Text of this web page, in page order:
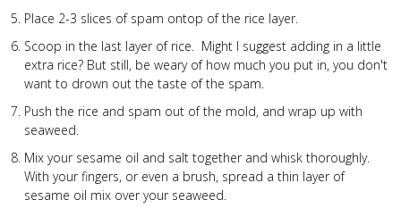
Place 2-3 slices of spam ontop of the rice layer.
Scoop in the last layer of rice. Might I suggest adding in a little
extra rice? But still, be weary of how much you put in, you don't
want to drown out the taste of the spam.
Push the rice and spam out of the mold, and wrap up with
seaweed.
Mix your sesame oil and salt together and whisk thoroughly.
With your fingers, or even a brush, spread a thin layer of
sesame oil mix over your seaweed.